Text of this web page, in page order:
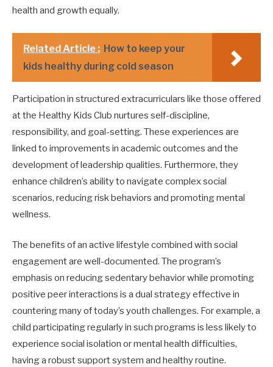
health and growth equally.
Related Article : How to keep your
kids healthy during cold season
Participation in structured extracurriculars like those offered
at the Healthy Kids Club nurtures self-discipline,
responsibility, and goal-setting. These experiences are
linked to improvements in academic outcomes and the
development of leadership qualities. Furthermore, they
enhance children’s ability to navigate complex social
scenarios, reducing risk behaviors and promoting mental
wellness.
The benefits of an active lifestyle combined with social
engagement are well-documented. The program’s
emphasis on reducing sedentary behavior while promoting
positive peer interactions is a dual strategy effective in
countering many of today’s youth challenges. For example, a
child participating regularly in such programs is less likely to
experience social isolation or mental health difficulties,
having a robust support system and healthy routine.